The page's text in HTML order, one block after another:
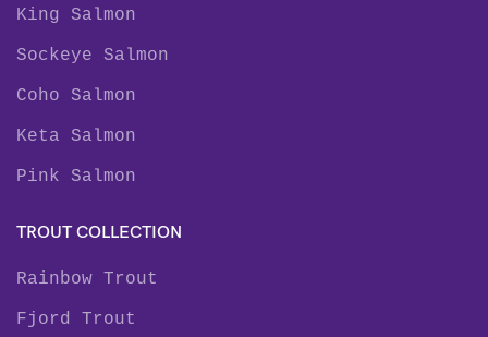
King Salmon
Sockeye Salmon
Coho Salmon
Keta Salmon
Pink Salmon
TROUT COLLECTION
Rainbow Trout
Fjord Trout